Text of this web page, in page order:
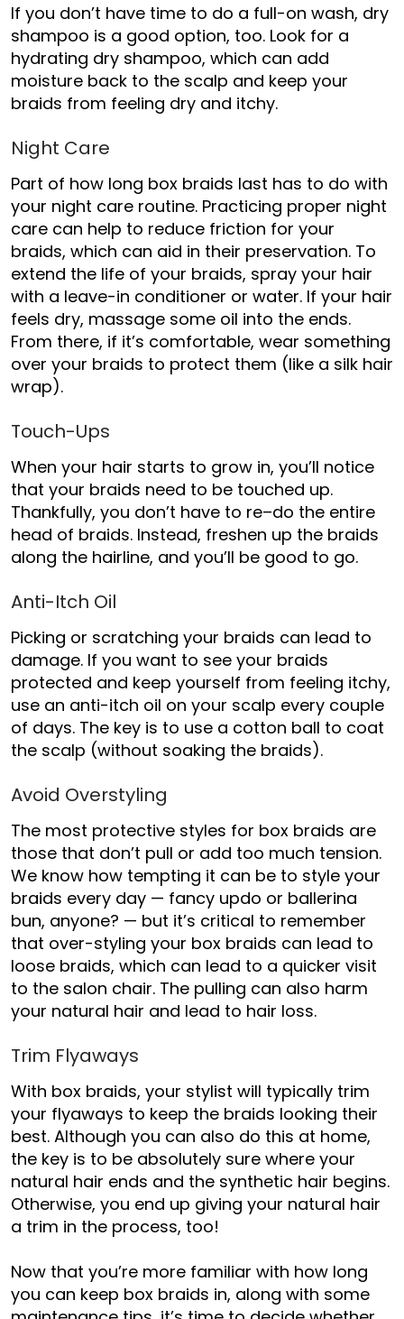
If you don’t have time to do a full-on wash, dry
shampoo is a good option, too. Look for a
hydrating dry shampoo, which can add
moisture back to the scalp and keep your
braids from feeling dry and itchy.
Night Care
Part of how long box braids last has to do with
your night care routine. Practicing proper night
care can help to reduce friction for your
braids, which can aid in their preservation. To
extend the life of your braids, spray your hair
with a leave-in conditioner or water. If your hair
feels dry, massage some oil into the ends.
From there, if it’s comfortable, wear something
over your braids to protect them (like a silk hair
wrap).
Touch-Ups
When your hair starts to grow in, you’ll notice
that your braids need to be touched up.
Thankfully, you don’t have to re–do the entire
head of braids. Instead, freshen up the braids
along the hairline, and you’ll be good to go.
Anti-Itch Oil
Picking or scratching your braids can lead to
damage. If you want to see your braids
protected and keep yourself from feeling itchy,
use an anti-itch oil on your scalp every couple
of days. The key is to use a cotton ball to coat
the scalp (without soaking the braids).
Avoid Overstyling
The most protective styles for box braids are
those that don’t pull or add too much tension.
We know how tempting it can be to style your
braids every day — fancy updo or ballerina
bun, anyone? — but it’s critical to remember
that over-styling your box braids can lead to
loose braids, which can lead to a quicker visit
to the salon chair. The pulling can also harm
your natural hair and lead to hair loss.
Trim Flyaways
With box braids, your stylist will typically trim
your flyaways to keep the braids looking their
best. Although you can also do this at home,
the key is to be absolutely sure where your
natural hair ends and the synthetic hair begins.
Otherwise, you end up giving your natural hair
a trim in the process, too!
Now that you’re more familiar with how long
you can keep box braids in, along with some